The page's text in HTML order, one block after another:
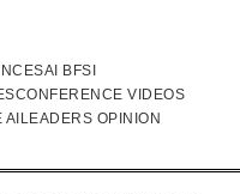
AI BFSI
CONFERENCE VIDEOS
LEADERS OPINION